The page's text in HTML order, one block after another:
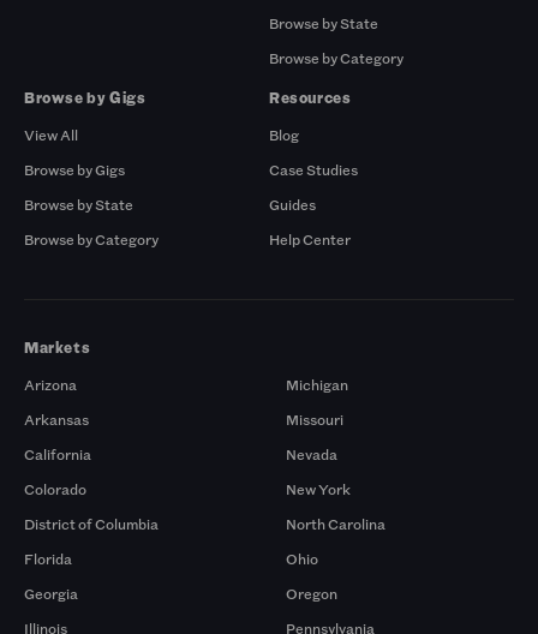
Browse by State
Browse by Category
Browse by Gigs
View All
Browse by Gigs
Browse by State
Browse by Category
Resources
Blog
Case Studies
Guides
Help Center
Markets
Arizona
Arkansas
California
Colorado
District of Columbia
Florida
Georgia
Illinois
Michigan
Missouri
Nevada
New York
North Carolina
Ohio
Oregon
Pennsylvania